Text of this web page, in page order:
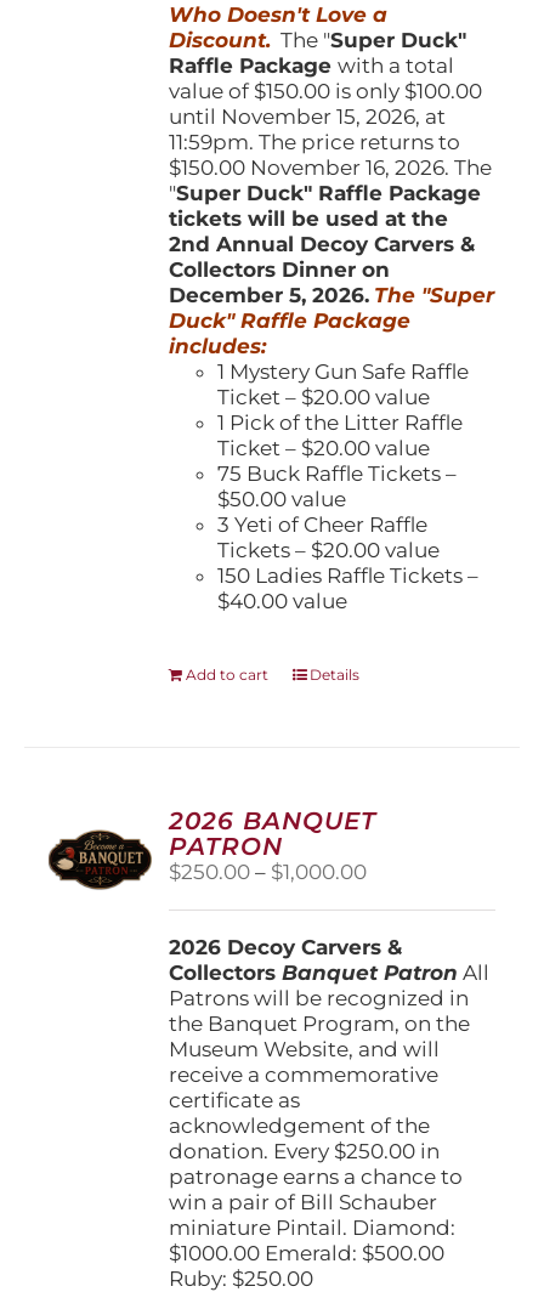
product
page
$150.00.$100.00.
Who Doesn't Love a
Discount. The "Super Duck"
Raffle Packagewith a total
value of $150.00 is only $100.00
until November 15, 2026, at
11:59pm. The price returns to
$150.00 November 16, 2026. The
"Super Duck" Raffle Package
tickets will be used at the
2nd Annual Decoy Carvers &
Collectors Dinner on
December 5, 2026. The "Super
Duck" Raffle Package
includes:
1 Mystery Gun Safe Raffle
Ticket – $20.00 value
1 Pick of the Litter Raffle
Ticket – $20.00 value
75 Buck Raffle Tickets –
$50.00 value
3 Yeti of Cheer Raffle
Tickets – $20.00 value
150 Ladies Raffle Tickets –
$40.00 value
Add to cart Details
2026 BANQUET
PATRON
$250.00 – $1,000.00Price
through
$1,000.00
2026 Decoy Carvers &
CollectorsBanquet Patron All
Patrons will be recognized in
the Banquet Program, on the
Museum Website, and will
receive a commemorative
certificate as
acknowledgement of the
donation. Every $250.00 in
patronage earns a chance to
win a pair of Bill Schauber
miniature Pintail. Diamond:
$1000.00 Emerald: $500.00
Ruby: $250.00